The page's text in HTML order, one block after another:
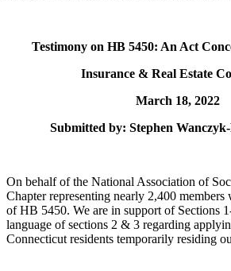
Testimony on HB 5450: An Act
Insurance & Real Estate
March 18, 2022
Submitted by: Stephen
On behalf of the National Association of
Chapter representing nearly 2,400 members
of HB 5450. We are in support of Sections
language of sections 2 & 3 regarding
Connecticut residents temporarily residing